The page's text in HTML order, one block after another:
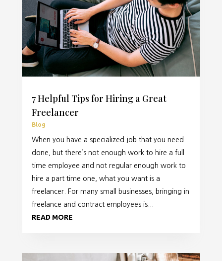
7 Helpful Tips for Hiring a Great
Freelancer
Blog
When you have a specialized job that you need
done, but there’s not enough work to hire a full
time employee and not regular enough work to
hire a part time one, what you want is a
freelancer. For many small businesses, bringing in
freelance and contract employees is...
READ MORE